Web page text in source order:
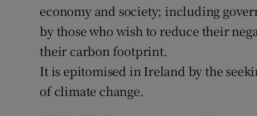
economy and society; including
by those who wish to reduce their
their carbon footprint.
It is epitomised in Ireland by the
of climate change.